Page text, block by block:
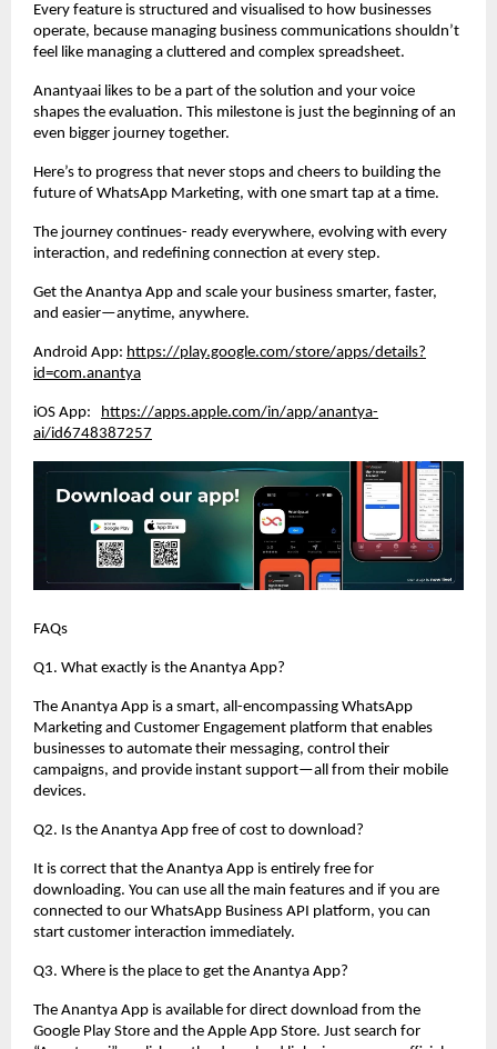
Every feature is structured and visualised to how businesses
operate, because managing business communications shouldn’t
feel like managing a cluttered and complex spreadsheet.
Anantyaai likes to be a part of the solution and your voice
shapes the evaluation. This milestone is just the beginning of an
even bigger journey together.
Here’s to progress that never stops and cheers to building the
future of WhatsApp Marketing, with one smart tap at a time.
The journey continues- ready everywhere, evolving with every
interaction, and redefining connection at every step.
Get the Anantya App and scale your business smarter, faster,
and easier—anytime, anywhere.
Android App: https://play.google.com/store/apps/details?
id=com.anantya
iOS App:
https://apps.apple.com/in/app/anantya-
ai/id6748387257
FAQs
Q1. What exactly is the Anantya App?
The Anantya App is a smart, all-encompassing WhatsApp
Marketing and Customer Engagement platform that enables
businesses to automate their messaging, control their
campaigns, and provide instant support—all from their mobile
devices.
Q2. Is the Anantya App free of cost to download?
It is correct that the Anantya App is entirely free for
downloading. You can use all the main features and if you are
connected to our WhatsApp Business API platform, you can
start customer interaction immediately.
Q3. Where is the place to get the Anantya App?
The Anantya App is available for direct download from the
Google Play Store and the Apple App Store. Just search for